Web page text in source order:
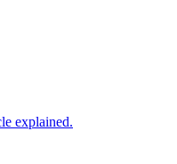
explained.